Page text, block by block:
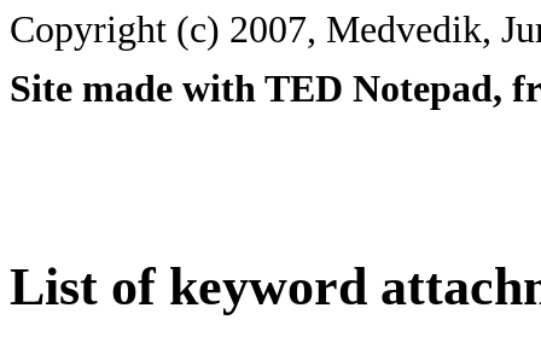
Copyright (c) 2007, Medvedik,
Site made with TED Notepad,
List of keyword